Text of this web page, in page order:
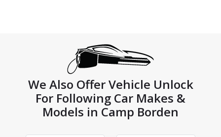
We Also Offer Vehicle Unlock
For Following Car Makes &
Models in Camp Borden